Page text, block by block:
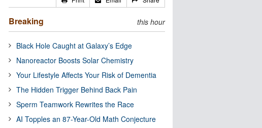
Breaking this hour
Black Hole Caught at Galaxy’s Edge
Nanoreactor Boosts Solar Chemistry
Your Lifestyle Affects Your Risk of Dementia
The Hidden Trigger Behind Back Pain
Sperm Teamwork Rewrites the Race
AI Topples an 87-Year-Old Math Conjecture